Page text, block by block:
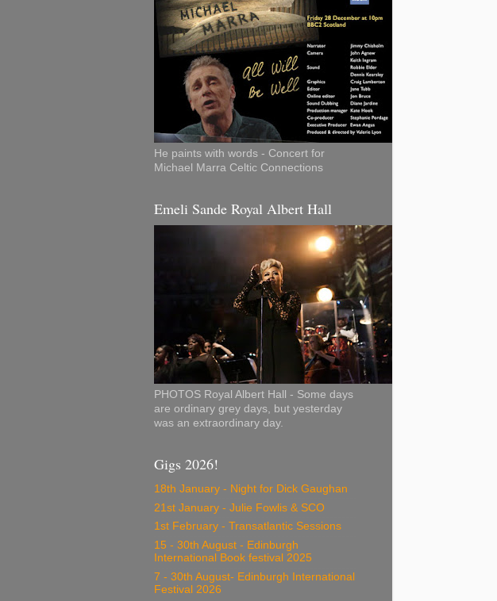
He paints with words - Concert for
Michael Marra Celtic Connections
Emeli Sande Royal Albert Hall
PHOTOS Royal Albert Hall - Some days
are ordinary grey days, but yesterday
was an extraordinary day.
Gigs 2026!
18th January - Night for Dick Gaughan
21st January - Julie Fowlis & SCO
1st February - Transatlantic Sessions
15 - 30th August - Edinburgh
International Book festival 2025
7 - 30th August- Edinburgh International
Festival 2026